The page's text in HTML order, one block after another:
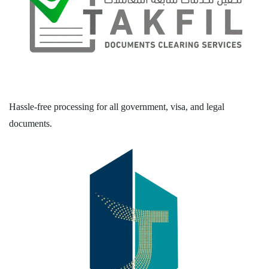
Hassle-free processing for all government, visa, and legal
documents.